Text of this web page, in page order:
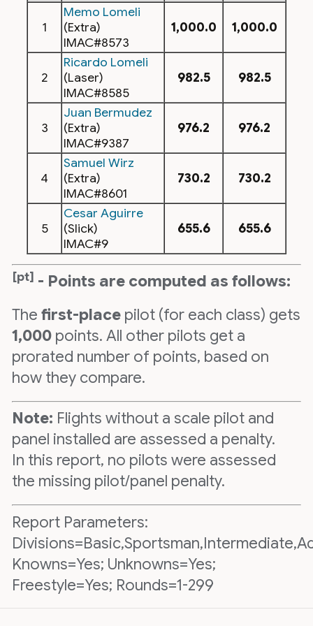
1
Memo Lomeli
(Extra)
IMAC#8573
1,000.0 1,000.0
2
Ricardo Lomeli
(Laser)
IMAC#8585
982.5 982.5
3
Juan Bermudez
(Extra)
IMAC#9387
976.2 976.2
4
Samuel Wirz
(Extra)
IMAC#8601
730.2 730.2
5
Cesar Aguirre
(Slick)
IMAC#9
655.6 655.6
[pt] - Points are computed as follows:
The first-placepilot (for each class) gets
1,000points. All other pilots get a
prorated number of points, based on
how they compare.
Note: Flights without a scale pilot and
panel installed are assessed a penalty.
In this report, no pilots were assessed
the missing pilot/panel penalty.
Report Parameters:
Knowns=Yes; Unknowns=Yes;
Freestyle=Yes; Rounds=1-299